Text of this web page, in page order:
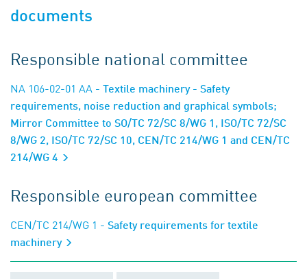
documents
Responsible national committee
NA 106-02-01 AA - Textile machinery - Safety
requirements, noise reduction and graphical symbols;
Mirror Committee to SO/TC 72/SC 8/WG 1, ISO/TC 72/SC
8/WG 2, ISO/TC 72/SC 10, CEN/TC 214/WG 1 and CEN/TC
214/WG 4
Responsible european committee
CEN/TC 214/WG 1 - Safety requirements for textile
machinery